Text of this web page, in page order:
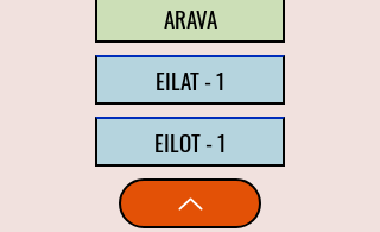
ARAVA
EILAT - 1
EILOT - 1